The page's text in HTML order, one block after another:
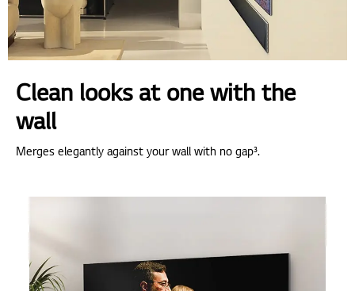
Clean looks at one with the
wall
Merges elegantly against your wall with no gap³.